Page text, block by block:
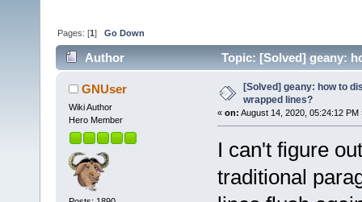
Pages: [1]Go Down
Author Topic: [Solved] geany:
GNUser
Wiki Author
Hero Member
[Solved] geany: how to
wrapped lines?
« on: August 14, 2020, 05:24:12 PM
I can't figure
traditional